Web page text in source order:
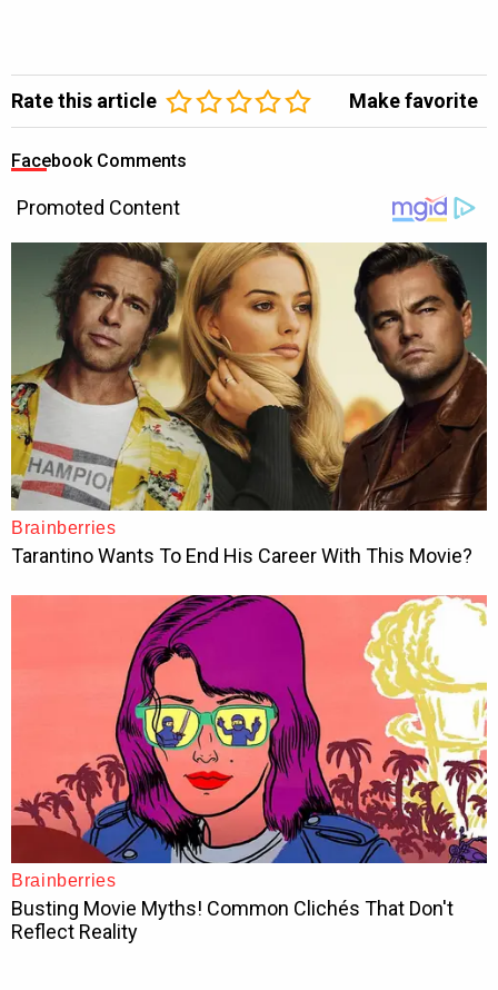
Rate this article Make favorite
Facebook Comments